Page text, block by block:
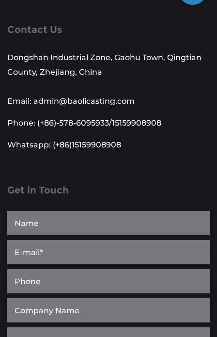
Contact Us
Dongshan Industrial Zone, Gaohu Town, Qingtian
County, Zhejiang, China
Email: admin@baolicasting.com
Phone: (+86)-578-6095933/15159908908
Whatsapp: (+86)15159908908
Get in Touch